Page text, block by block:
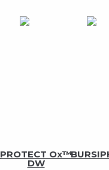
PROTECT Ox™
DW